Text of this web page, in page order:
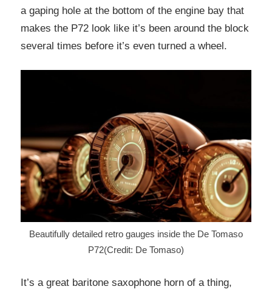
a gaping hole at the bottom of the engine bay that
makes the P72 look like it’s been around the block
several times before it’s even turned a wheel.
Beautifully detailed retro gauges inside the De Tomaso
P72(Credit: De Tomaso)
It’s a great baritone saxophone horn of a thing,